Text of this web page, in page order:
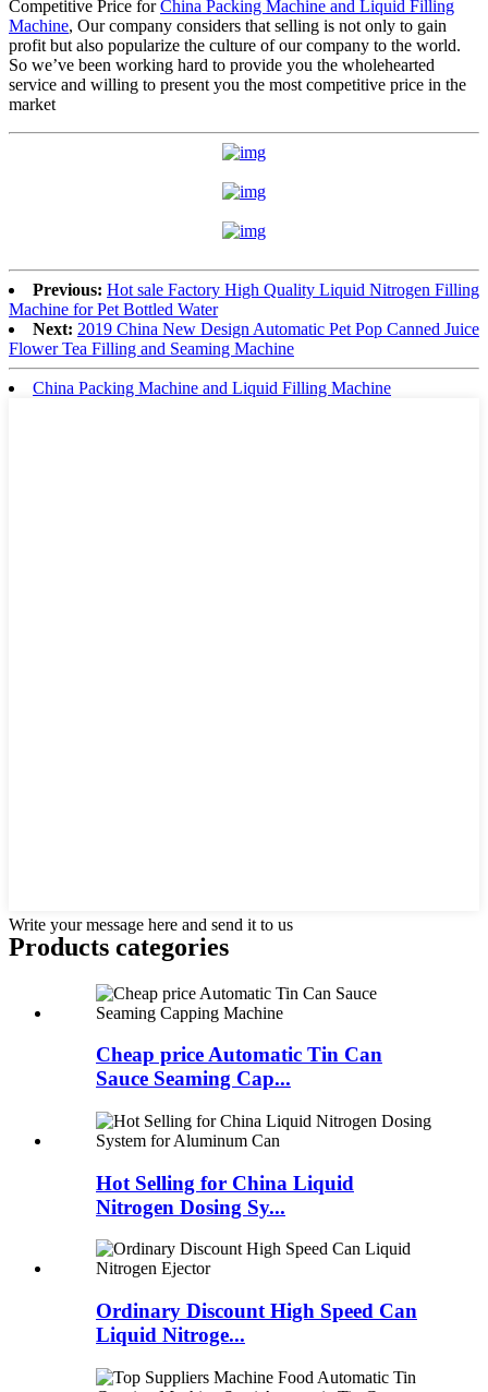
Competitive Price forChina Packing Machine and Liquid Filling
Machine, Our company considers that selling is not only to gain
profit but also popularize the culture of our company to the world.
So we’ve been working hard to provide you the wholehearted
service and willing to present you the most competitive price in the
market
Previous: Hot sale Factory High Quality Liquid Nitrogen Filling
Machine for Pet Bottled Water
Next: 2019 China New Design Automatic Pet Pop Canned Juice
Flower Tea Filling and Seaming Machine
China Packing Machine and Liquid Filling Machine
Write your message here and send it to us
Products categories
Cheap price Automatic Tin Can
Sauce Seaming Cap...
Hot Selling for China Liquid
Nitrogen Dosing Sy...
Ordinary Discount High Speed Can
Liquid Nitroge...